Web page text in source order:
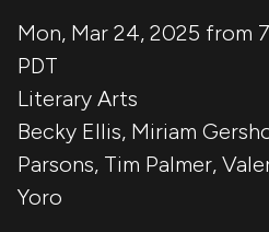
Mon, Mar 24, 2025 from
PDT
Literary Arts
Becky Ellis, Miriam
Parsons, Tim Palmer,
Yoro